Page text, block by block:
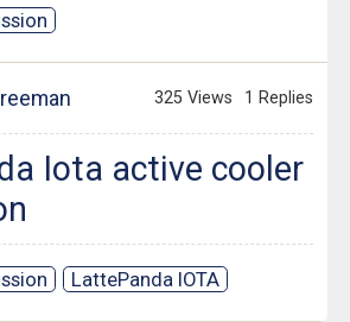
325 Views 1 Replies
Iota active cooler
LattePanda IOTA